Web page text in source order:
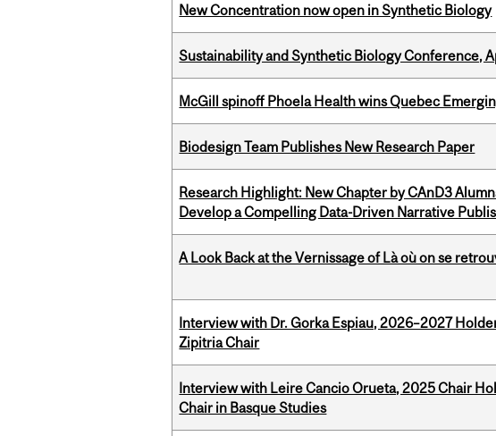
New Concentration now open in Synthetic Biology
Sustainability and Synthetic Biology Conference,
McGill spinoff Phoela Health wins Quebec
Biodesign Team Publishes New Research Paper
Research Highlight: New Chapter by CAnD3
Develop a Compelling Data-Driven Narrative
A Look Back at the Vernissage of Là où on se
Interview with Dr. Gorka Espiau, 2026–2027
Zipitria Chair
Interview with Leire Cancio Orueta, 2025 Chair
Chair in Basque Studies